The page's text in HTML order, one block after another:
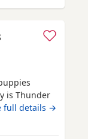
is Thunder
babies
will all
our own
full details →